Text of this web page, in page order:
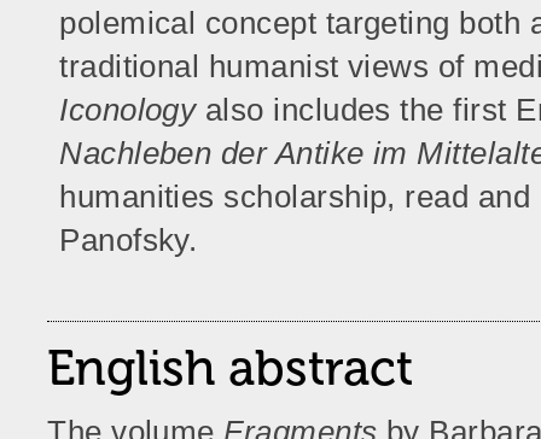
polemical concept targeting
traditional humanist views of
Iconologyalso includes the first
Nachleben der Antike im
humanities scholarship, read
Panofsky.
English abstract
The volume Fragments by